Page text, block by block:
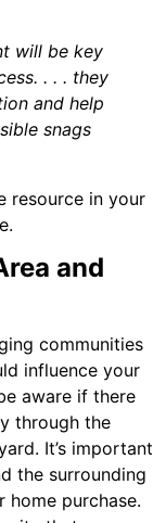
will be key
. . . they
and help
snags
resource in your
and
communities
influence your
aware if there
through the
It’s important
the surrounding
home purchase.